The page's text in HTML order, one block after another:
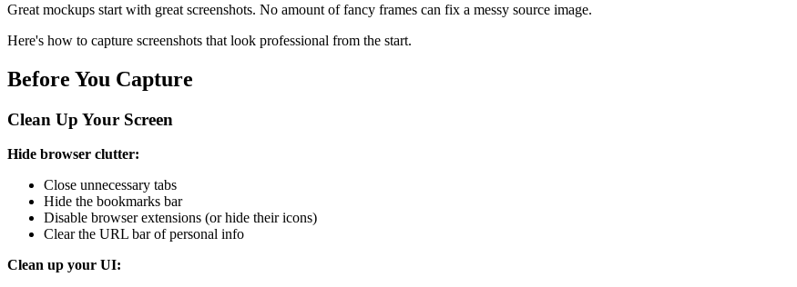
Great mockups start with great screenshots. No amount of fancy frames can fix a messy source image.
Here's how to capture screenshots that look professional from the start.
Before You Capture
Clean Up Your Screen
Hide browser clutter:
Close unnecessary tabs
Hide the bookmarks bar
Disable browser extensions (or hide their icons)
Clear the URL bar of personal info
Clean up your UI: